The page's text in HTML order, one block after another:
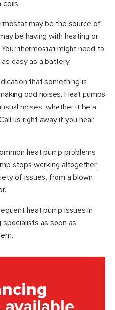
coils.
may be the source of
be having with heating or
thermostat might need to
easy as a battery.
that something is
odd noises. Heat pumps
noises, whether it be a
us right away if you hear
heat pump problems
stops working altogether.
of issues, from a blown
heat pump issues in
specialists as soon as